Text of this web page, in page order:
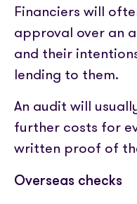
Financiers will
approval over an
and their
lending to them.
An audit will
further costs for
written proof of
Overseas checks